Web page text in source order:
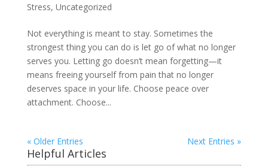
Stress, Uncategorized
Not everything is meant to stay. Sometimes the
strongest thing you can do is let go of what no longer
serves you. Letting go doesn’t mean forgetting—it
means freeing yourself from pain that no longer
deserves space in your life. Choose peace over
attachment. Choose...
« Older Entries Next Entries »
Helpful Articles